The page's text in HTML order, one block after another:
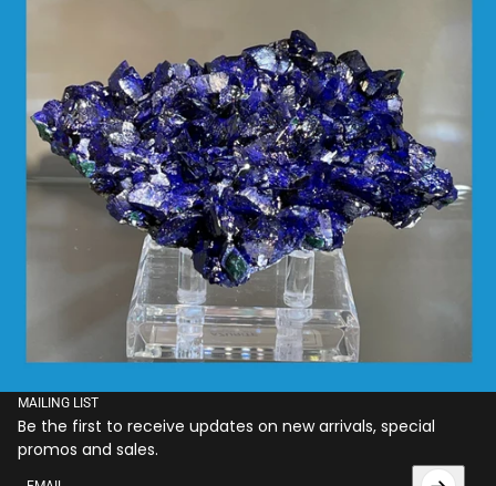
MAILING LIST
Be the first to receive updates on new arrivals, special
promos and sales.